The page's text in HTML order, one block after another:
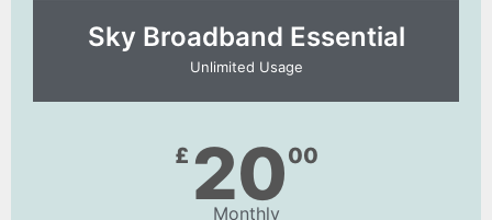
Sky Broadband Essential​
Unlimited Usage
£ 2000
Monthly